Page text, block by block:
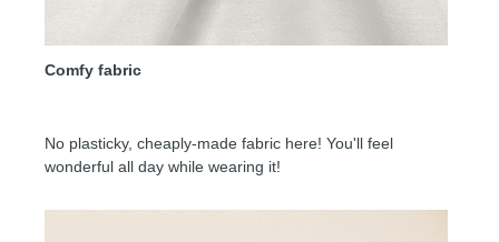
Comfy fabric
No plasticky, cheaply-made fabric here! You'll feel
wonderful all day while wearing it!